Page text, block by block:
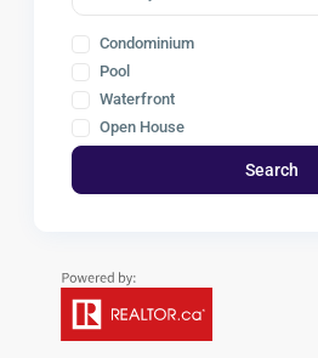
Condominium
Pool
Waterfront
Open House
Search